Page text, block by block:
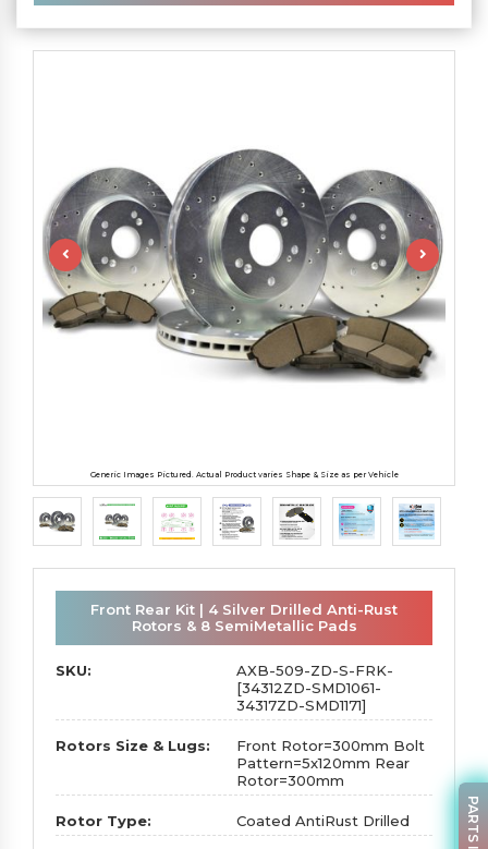
Generic Images Pictured. Actual Product varies Shape & Size as per Vehicle
Front Rear Kit | 4 Silver Drilled Anti-Rust
Rotors & 8 SemiMetallic Pads
SKU:
AXB-509-ZD-S-FRK-
[34312ZD-SMD1061-
34317ZD-SMD1171]
Rotors Size & Lugs:
Front Rotor=300mm Bolt
Pattern=5x120mm Rear
Rotor=300mm
Rotor Type: Coated AntiRust Drilled